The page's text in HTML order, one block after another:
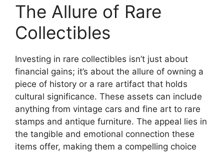
The Allure of Rare
Collectibles
Investing in rare collectibles isn’t just about
financial gains; it’s about the allure of owning a
piece of history or a rare artifact that holds
cultural significance. These assets can include
anything from vintage cars and fine art to rare
stamps and antique furniture. The appeal lies in
the tangible and emotional connection these
items offer, making them a compelling choice